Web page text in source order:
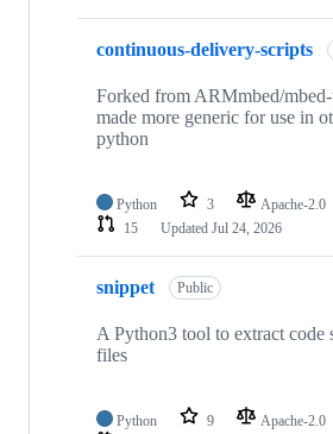
continuous-delivery-scripts
Forked from ARMmbed/
made more generic for use in
python
Python 3 Apache-2.0
15
Updated Jul 24, 2026
snippet Public
A Python3 tool to extract code
files
Python 9 Apache-2.0